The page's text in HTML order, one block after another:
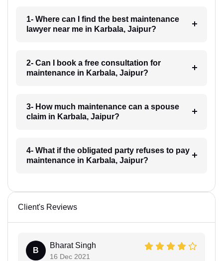
1- Where can I find the best maintenance
lawyer near me in Karbala, Jaipur?
2- Can I book a free consultation for
maintenance in Karbala, Jaipur?
3- How much maintenance can a spouse
claim in Karbala, Jaipur?
4- What if the obligated party refuses to pay
maintenance in Karbala, Jaipur?
Client's Reviews
B
Bharat Singh
16 Dec 2021